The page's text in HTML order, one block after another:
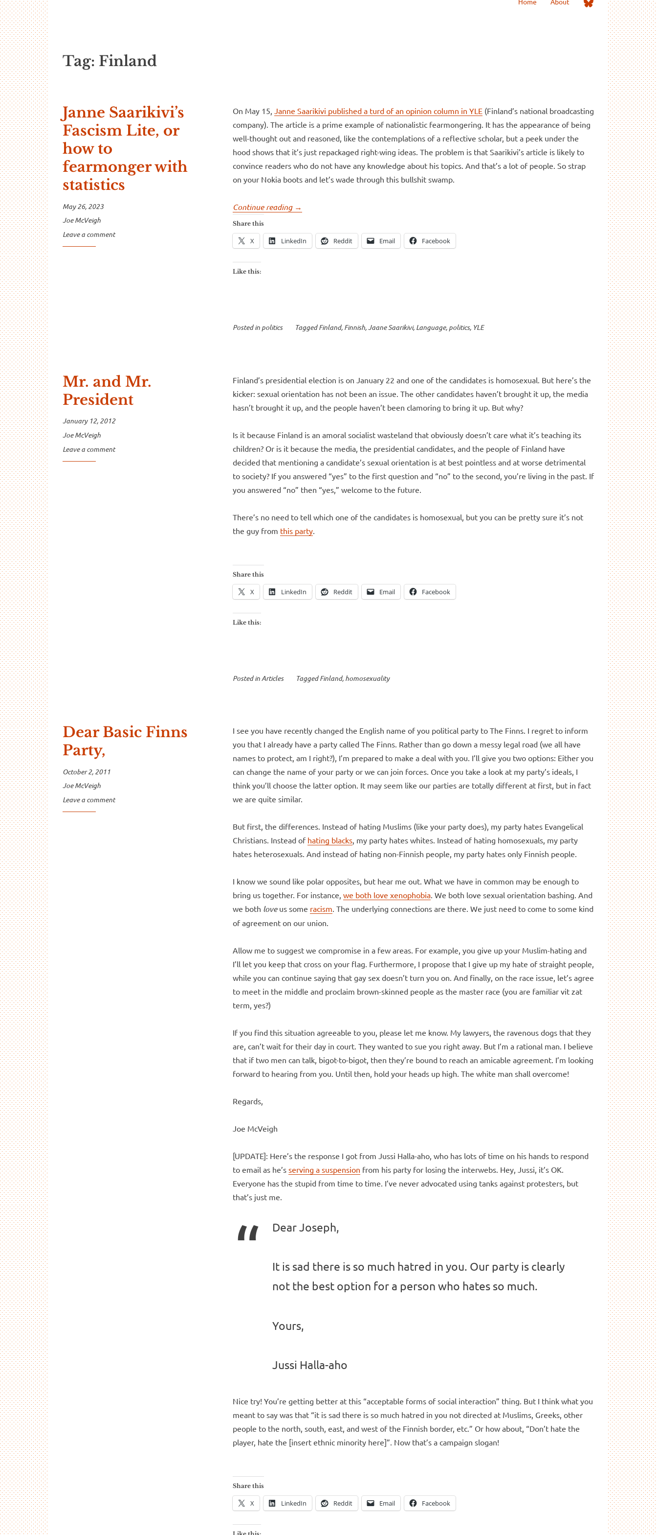
Bluesky
Tag: Finland
Janne Saarikivi’s
Fascism Lite, or
how to
fearmonger with
statistics
May 26, 2023
Joe McVeigh
Leave a comment
On May 15,Janne Saarikivi published a turd of an opinion column in YLE (Finland’s national broadcasting
company). The article is a prime example of nationalistic fearmongering. It has the appearance of being
well-thought out and reasoned, like the contemplations of a reflective scholar, but a peek under the
hood shows that it’s just repackaged right-wing ideas. The problem is that Saarikivi’s article is likely to
convince readers who do not have any knowledge about his topics. And that’s a lot of people. So strap
on your Nokia boots and let’s wade through this bullshit swamp.
Continue reading “Janne
Fascism
Lite,
statistics”
→
Share this
X LinkedIn Reddit Email Facebook
Like this:
Posted in politics TaggedFinland, Finnish,Jaane Saarikivi, Language, politics, YLE
Mr. and Mr.
President
January 12, 2012
Joe McVeigh
Leave a comment
Finland’s presidential election is on January 22 and one of the candidates is homosexual. But here’s the
kicker: sexual orientation has not been an issue. The other candidates haven’t brought it up, the media
hasn’t brought it up, and the people haven’t been clamoring to bring it up. But why?
Is it because Finland is an amoral socialist wasteland that obviously doesn’t care what it’s teaching its
children? Or is it because the media, the presidential candidates, and the people of Finland have
decided that mentioning a candidate’s sexual orientation is at best pointless and at worse detrimental
to society? If you answered “yes” to the first question and “no” to the second, you’re living in the past. If
you answered “no” then “yes,” welcome to the future.
There’s no need to tell which one of the candidates is homosexual, but you can be pretty sure it’s not
the guy from this party
Share this
X LinkedIn Reddit Email Facebook
Like this:
Posted in Articles TaggedFinland, homosexuality
Dear Basic Finns
Party,
October 2, 2011
Joe McVeigh
Leave a comment
I see you have recently changed the English name of you political party to The Finns. I regret to inform
you that I already have a party called The Finns. Rather than go down a messy legal road (we all have
names to protect, am I right?), I’m prepared to make a deal with you. I’ll give you two options: Either you
can change the name of your party or we can join forces. Once you take a look at my party’s ideals, I
think you’ll choose the latter option. It may seem like our parties are totally different at first, but in fact
we are quite similar.
But first, the differences. Instead of hating Muslims (like your party does), my party hates Evangelical
Christians. Instead of hating blacks, my party hates whites. Instead of hating homosexuals, my party
hates heterosexuals. And instead of hating non-Finnish people, my party hates only Finnish people.
I know we sound like polar opposites, but hear me out. What we have in common may be enough to
bring us together. For instance,we both love xenophobia. We both love sexual orientation bashing. And
we both loveus some racism. The underlying connections are there. We just need to come to some kind
of agreement on our union.
Allow me to suggest we compromise in a few areas. For example, you give up your Muslim-hating and
I’ll let you keep that cross on your flag. Furthermore, I propose that I give up my hate of straight people,
while you can continue saying that gay sex doesn’t turn you on. And finally, on the race issue, let’s agree
to meet in the middle and proclaim brown-skinned people as the master race (you are familiar vit zat
term, yes?)
If you find this situation agreeable to you, please let me know. My lawyers, the ravenous dogs that they
are, can’t wait for their day in court. They wanted to sue you right away. But I’m a rational man. I believe
that if two men can talk, bigot-to-bigot, then they’re bound to reach an amicable agreement. I’m looking
forward to hearing from you. Until then, hold your heads up high. The white man shall overcome!
Regards,
Joe McVeigh
[UPDATE]: Here’s the response I got from Jussi Halla-aho, who has lots of time on his hands to respond
to email as he’sserving a suspension from his party for losing the interwebs. Hey, Jussi, it’s OK.
Everyone has the stupid from time to time. I’ve never advocated using tanks against protesters, but
that’s just me.
Dear Joseph,
It is sad there is so much hatred in you. Our party is clearly
not the best option for a person who hates so much.
Yours,
Jussi Halla-aho
Nice try! You’re getting better at this “acceptable forms of social interaction” thing. But I think what you
meant to say was that “it is sad there is so much hatred in you not directed at Muslims, Greeks, other
people to the north, south, east, and west of the Finnish border, etc.” Or how about, “Don’t hate the
player, hate the [insert ethnic minority here]”. Now that’s a campaign slogan!
Share this
X LinkedIn Reddit Email Facebook